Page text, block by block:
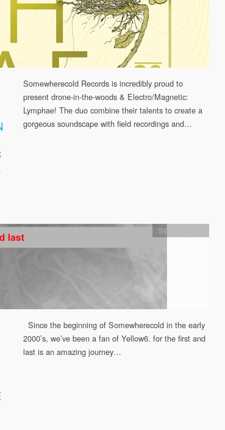
Somewherecold Records is incredibly proud to
present drone-in-the-woods & Electro/Magnetic:
Lymphae! The duo combine their talents to create a
gorgeous soundscape with field recordings and…
SWC Records
Since the beginning of Somewherecold in the early
2000’s, we’ve been a fan of Yellow6. for the first and
last is an amazing journey…